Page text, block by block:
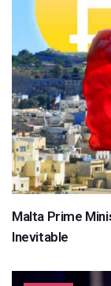
Malta Prime
Inevitable